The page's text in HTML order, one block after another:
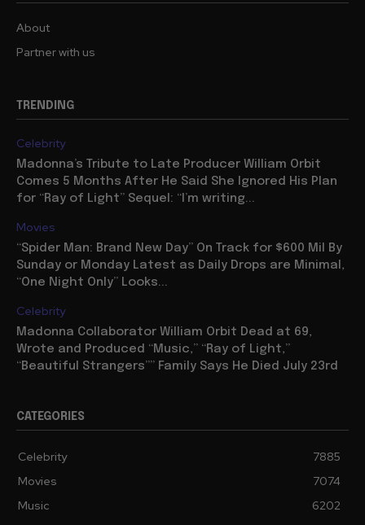
About
Partner with us
TRENDING
Celebrity
Madonna’s Tribute to Late Producer William Orbit
Comes 5 Months After He Said She Ignored His Plan
for “Ray of Light” Sequel: “I’m writing...
Movies
“Spider Man: Brand New Day” On Track for $600 Mil By
Sunday or Monday Latest as Daily Drops are Minimal,
“One Night Only” Looks...
Celebrity
Madonna Collaborator William Orbit Dead at 69,
Wrote and Produced “Music,” “Ray of Light,”
“Beautiful Strangers”” Family Says He Died July 23rd
CATEGORIES
Celebrity
7885
Movies
7074
Music
6202